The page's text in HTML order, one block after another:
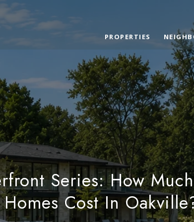
PROPERTIES
Series: How
Homes Cost In